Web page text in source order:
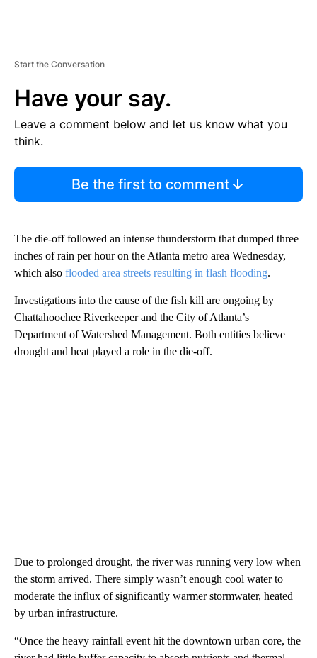
Start the Conversation
Have your say.
Leave a comment below and let us know what you
think.
Be the first to comment
The die-off followed an intense thunderstorm that dumped three
inches of rain per hour on the Atlanta metro area Wednesday,
which also flooded area streets resulting in flash flooding.
Investigations into the cause of the fish kill are ongoing by
Chattahoochee Riverkeeper and the City of Atlanta’s
Department of Watershed Management. Both entities believe
drought and heat played a role in the die-off.
Due to prolonged drought, the river was running very low when
the storm arrived. There simply wasn’t enough cool water to
moderate the influx of significantly warmer stormwater, heated
by urban infrastructure.
“Once the heavy rainfall event hit the downtown urban core, the